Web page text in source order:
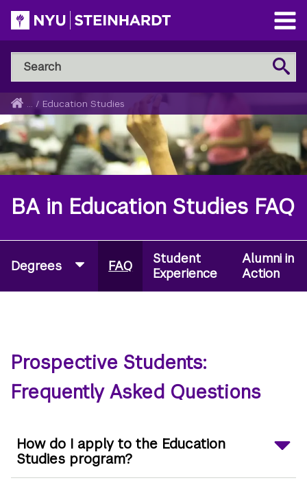
Skip
to
main
content
Open
Main
Menu
Search
NYU
Steinhardt
Search
Breadcrumb
Home
... / Education Studies
BA in Education Studies FAQ
Degrees FAQ
Student
Experience
Alumni in
Action
Prospective Students:
Frequently Asked Questions
How do I apply to the Education
Studies program?